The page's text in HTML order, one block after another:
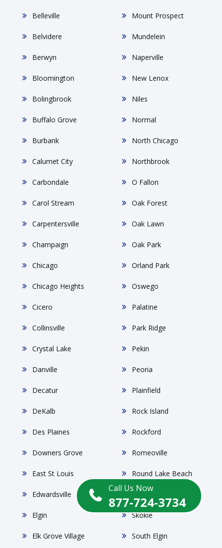
Call Us Now
877-724-3734
Belleville
Belvidere
Berwyn
Bloomington
Bolingbrook
Buffalo Grove
Burbank
Calumet City
Carbondale
Carol Stream
Carpentersville
Champaign
Chicago
Chicago Heights
Cicero
Collinsville
Crystal Lake
Danville
Decatur
DeKalb
Des Plaines
Downers Grove
East St Louis
Edwardsville
Elgin
Elk Grove Village
Mount Prospect
Mundelein
Naperville
New Lenox
Niles
Normal
North Chicago
Northbrook
O Fallon
Oak Forest
Oak Lawn
Oak Park
Orland Park
Oswego
Palatine
Park Ridge
Pekin
Peoria
Plainfield
Rock Island
Rockford
Romeoville
Round Lake Beach
Schaumburg
Skokie
South Elgin